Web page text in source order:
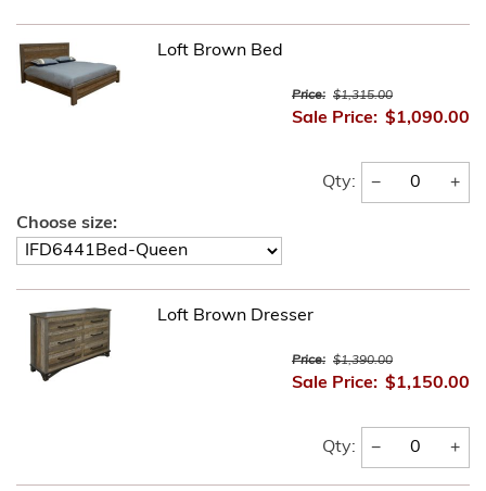
Loft Brown Bed
Price: $1,315.00
Sale Price: $1,090.00
Qty: − +
Choose size:
Loft Brown Dresser
Price: $1,390.00
Sale Price: $1,150.00
Qty: − +